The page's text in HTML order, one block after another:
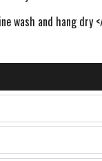
wash and hang dry